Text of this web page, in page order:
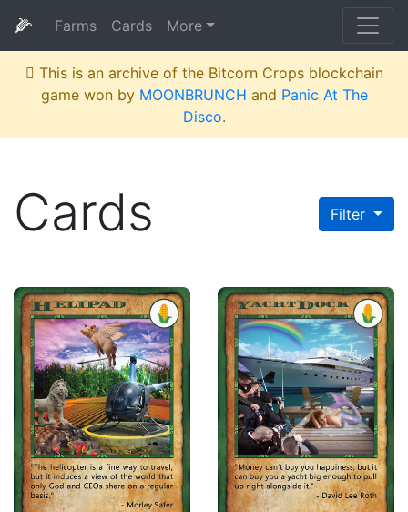
🌽 Farms Cards More
This is an archive of the Bitcorn Crops blockchain
game won by MOONBRUNCH and Panic At The
Disco.
Filter
Cards